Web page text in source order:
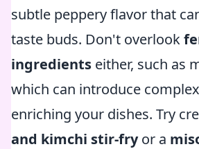
subtle peppery flavor that
taste buds. Don't overlook
ingredients either, such as
which can introduce
enriching your dishes. Try
and kimchi stir-fryor a